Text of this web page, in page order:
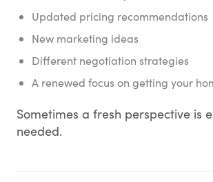
Updated pricing recommendations
New marketing ideas
Different negotiation strategies
A renewed focus on getting your
Sometimes a fresh perspective is
needed.